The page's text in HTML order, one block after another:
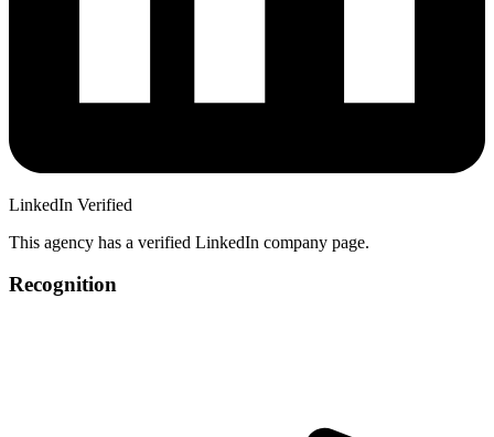
LinkedIn Verified
This agency has a verified LinkedIn company page.
Recognition